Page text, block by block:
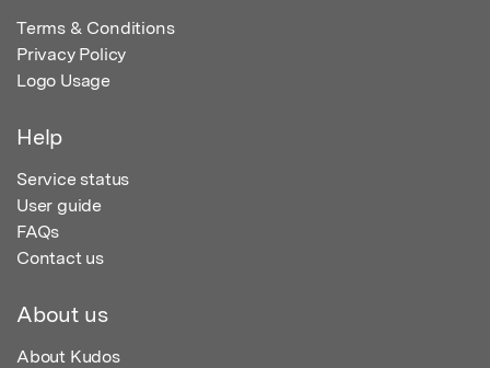
Terms & Conditions
Privacy Policy
Logo Usage
Help
Service status
User guide
FAQs
Contact us
About us
About Kudos